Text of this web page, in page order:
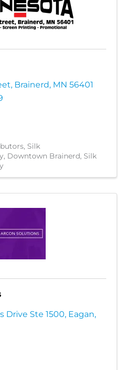
, Brainerd, MN 56401
Silk
Downtown Brainerd Silk
Drive Ste 1500, Eagan,